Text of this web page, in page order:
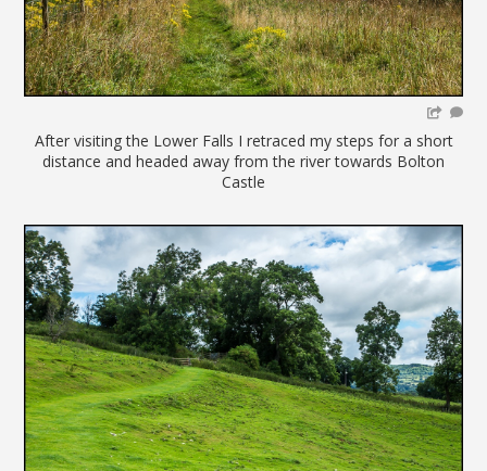
After visiting the Lower Falls I retraced my steps for a short
distance and headed away from the river towards Bolton
Castle